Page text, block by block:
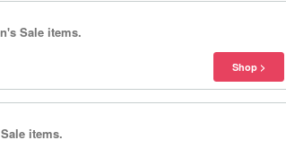
Sale items.
items.